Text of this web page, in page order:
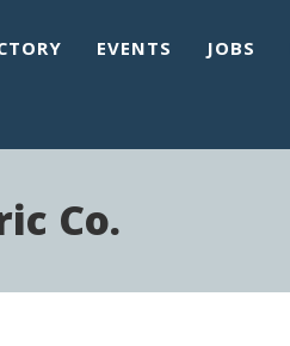
EVENTS JOBS
Co.